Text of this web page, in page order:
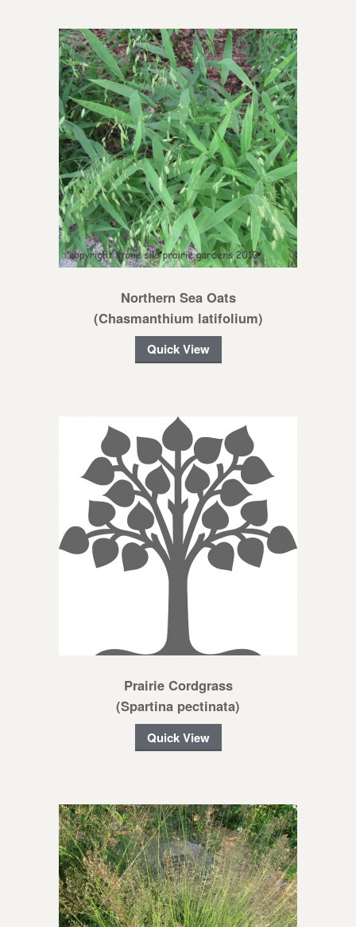
Northern Sea Oats
(Chasmanthium latifolium)
Quick View
Prairie Cordgrass
(Spartina pectinata)
Quick View